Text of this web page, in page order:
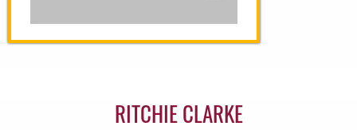
RITCHIE CLARKE